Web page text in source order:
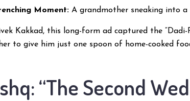
Moment: A grandmother sneaking into
Kakkad, this long-form ad captured the
to give him just one spoon of home-cooked
“The Second